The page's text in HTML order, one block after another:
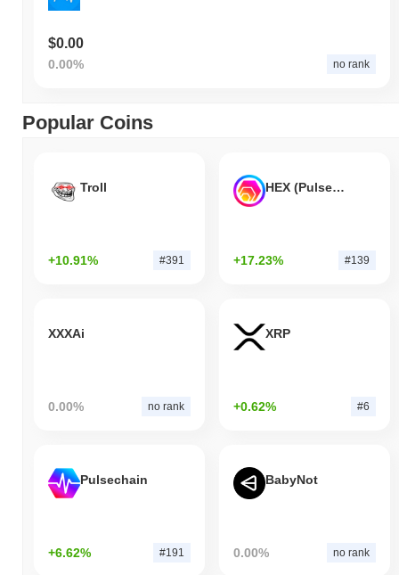
$0.00
0.00% no rank
Popular Coins
Troll
+10.91% #391
HEX (Pulsechain)
+17.23% #139
XXXAi
0.00% no rank
XRP
+0.62% #6
Pulsechain
+6.62% #191
BabyNot
0.00% no rank